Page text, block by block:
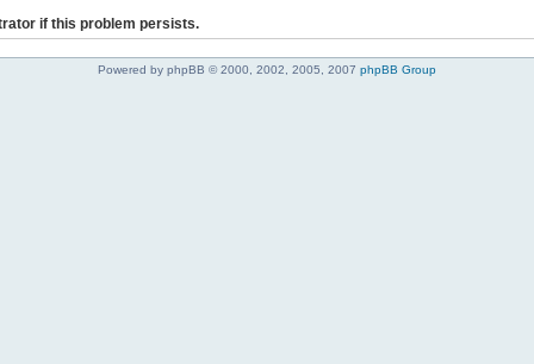
if this problem persists.
Powered by phpBB © 2000, 2002, 2005, 2007 phpBB Group